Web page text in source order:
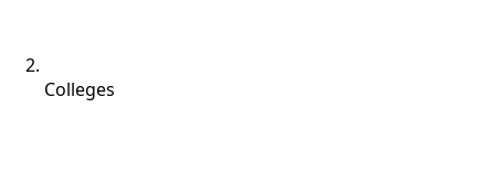
Colleges